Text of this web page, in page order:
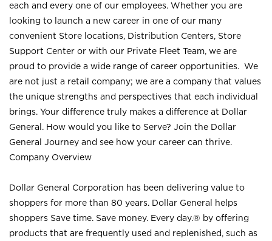
each and every one of our employees. Whether you are
looking to launch a new career in one of our many
convenient Store locations, Distribution Centers, Store
Support Center or with our Private Fleet Team, we are
proud to provide a wide range of career opportunities. We
are not just a retail company; we are a company that values
the unique strengths and perspectives that each individual
brings. Your difference truly makes a difference at Dollar
General. How would you like to Serve? Join the Dollar
General Journey and see how your career can thrive.
Company Overview
Dollar General Corporation has been delivering value to
shoppers for more than 80 years. Dollar General helps
shoppers Save time. Save money. Every day.® by offering
products that are frequently used and replenished, such as